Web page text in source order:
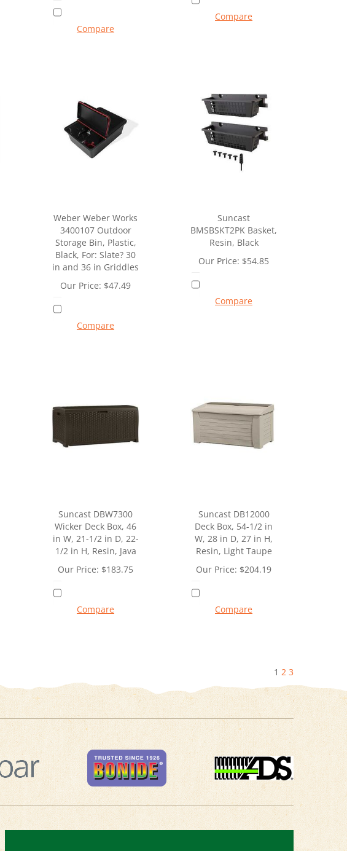
Compare
Compare
Weber Weber Works
3400107 Outdoor
Storage Bin, Plastic,
Black, For: Slate? 30
in and 36 in Griddles
Our Price: $47.49
Compare
Suncast
BMSBSKT2PK Basket,
Resin, Black
Our Price: $54.85
Compare
Suncast DBW7300
Wicker Deck Box, 46
in W, 21-1/2 in D, 22-
1/2 in H, Resin, Java
Our Price: $183.75
Compare
Suncast DB12000
Deck Box, 54-1/2 in
W, 28 in D, 27 in H,
Resin, Light Taupe
Our Price: $204.19
Compare
1 2 3